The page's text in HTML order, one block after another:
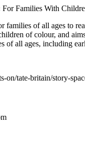
For Families With
families of all ages to
of colour, and
of all ages, including
on/tate-britain/story-